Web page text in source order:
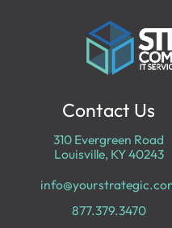
Contact Us
310 Evergreen Road
Louisville, KY 40243
877.379.3470